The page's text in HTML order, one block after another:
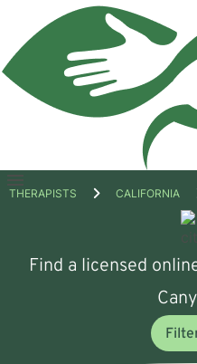
Open
THERAPISTS CALIFORNIA
Find a licensed